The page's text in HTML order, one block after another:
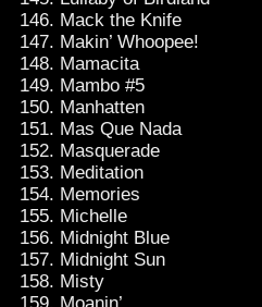
Mack the Knife
Makin’ Whoopee!
Mamacita
Mambo #5
Manhatten
Mas Que Nada
Masquerade
Meditation
Memories
Michelle
Midnight Blue
Midnight Sun
Misty